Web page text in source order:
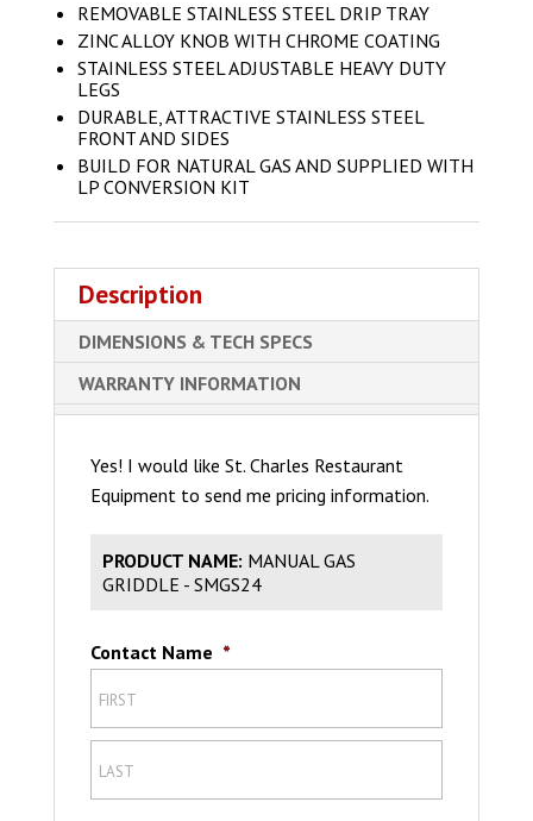
REMOVABLE STAINLESS STEEL DRIP TRAY
ZINC ALLOY KNOB WITH CHROME COATING
STAINLESS STEEL ADJUSTABLE HEAVY DUTY
LEGS
DURABLE, ATTRACTIVE STAINLESS STEEL
FRONT AND SIDES
BUILD FOR NATURAL GAS AND SUPPLIED WITH
LP CONVERSION KIT
Description
DIMENSIONS & TECH SPECS
WARRANTY INFORMATION
Yes! I would like St. Charles Restaurant
Equipment to send me pricing information.
PRODUCT NAME: MANUAL GAS
GRIDDLE - SMGS24
Contact Name *